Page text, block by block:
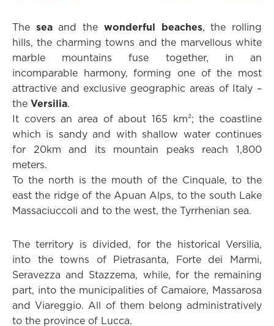
The seaand the wonderful beaches, the rolling
hills, the charming towns and the marvellous white
marble mountains fuse together, in an
incomparable harmony, forming one of the most
attractive and exclusive geographic areas of Italy –
the Versilia.
It covers an area of about 165 km²; the coastline
which is sandy and with shallow water continues
for 20km and its mountain peaks reach 1,800
meters.
To the north is the mouth of the Cinquale, to the
east the ridge of the Apuan Alps, to the south Lake
Massaciuccoli and to the west, the Tyrrhenian sea.
The territory is divided, for the historical Versilia,
into the towns of Pietrasanta, Forte dei Marmi,
Seravezza and Stazzema, while, for the remaining
part, into the municipalities of Camaiore, Massarosa
and Viareggio. All of them belong administratively
to the province of Lucca.